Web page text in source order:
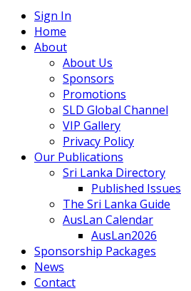
Sign In
Home
About
About Us
Sponsors
Promotions
SLD Global Channel
VIP Gallery
Privacy Policy
Our Publications
Sri Lanka Directory
Published Issues
The Sri Lanka Guide
AusLan Calendar
AusLan2026
Sponsorship Packages
News
Contact